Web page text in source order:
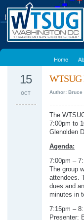
Home
WTSUG
Author: Bruce
15
OCT
The
7:00pm to
Glenolden
Agenda:
7:00pm –
The group
attendees.
dues and
minutes in
7:15pm –
Presenter: